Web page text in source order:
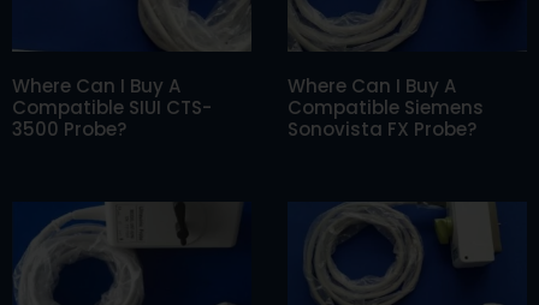
Where Can I Buy A
Compatible SIUI CTS-
3500 Probe?
Where Can I Buy A
Compatible Siemens
Sonovista FX Probe?